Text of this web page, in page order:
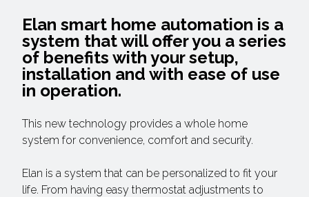
Elan smart home automation is a
system that will offer you a series
of benefits with your setup,
installation and with ease of use
in operation.
This new technology provides a whole home
system for convenience, comfort and security.
Elan is a system that can be personalized to fit your
life. From having easy thermostat adjustments to